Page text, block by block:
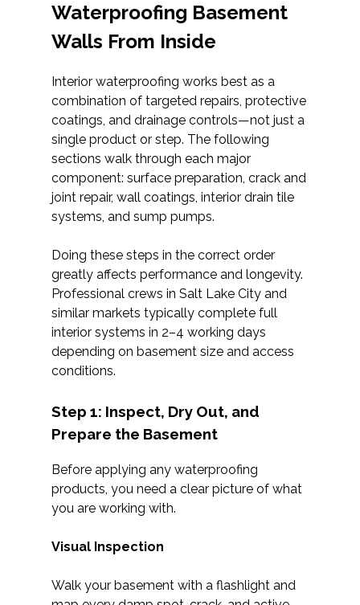
Waterproofing Basement
Walls From Inside
Interior waterproofing works best as a
combination of targeted repairs, protective
coatings, and drainage controls—not just a
single product or step. The following
sections walk through each major
component: surface preparation, crack and
joint repair, wall coatings, interior drain tile
systems, and sump pumps.
Doing these steps in the correct order
greatly affects performance and longevity.
Professional crews in Salt Lake City and
similar markets typically complete full
interior systems in 2–4 working days
depending on basement size and access
conditions.
Step 1: Inspect, Dry Out, and
Prepare the Basement
Before applying any waterproofing
products, you need a clear picture of what
you are working with.
Visual Inspection
Walk your basement with a flashlight and